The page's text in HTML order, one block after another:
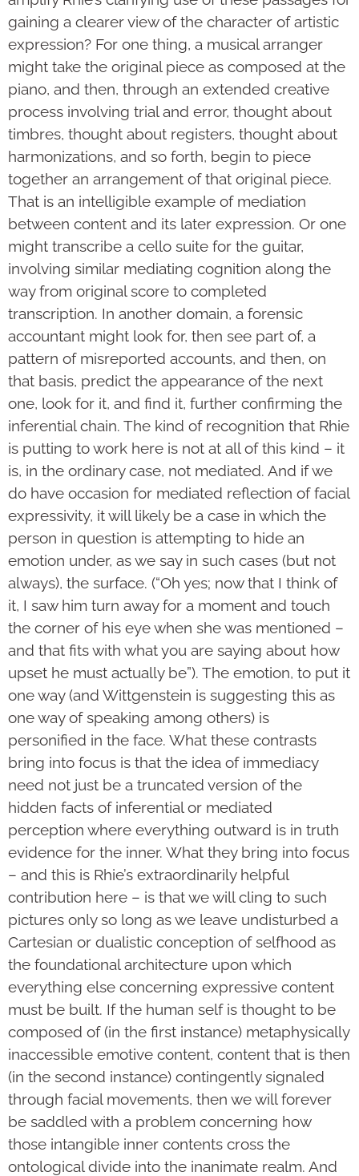
gaining a clearer view of the character of artistic
expression? For one thing, a musical arranger
might take the original piece as composed at the
piano, and then, through an extended creative
process involving trial and error, thought about
timbres, thought about registers, thought about
harmonizations, and so forth, begin to piece
together an arrangement of that original piece.
That is an intelligible example of mediation
between content and its later expression. Or one
might transcribe a cello suite for the guitar,
involving similar mediating cognition along the
way from original score to completed
transcription. In another domain, a forensic
accountant might look for, then see part of, a
pattern of misreported accounts, and then, on
that basis, predict the appearance of the next
one, look for it, and find it, further confirming the
inferential chain. The kind of recognition that Rhie
is putting to work here is not at all of this kind – it
is, in the ordinary case, not mediated. And if we
do have occasion for mediated reflection of facial
expressivity, it will likely be a case in which the
person in question is attempting to hide an
emotion under, as we say in such cases (but not
always), the surface. (“Oh yes; now that I think of
it, I saw him turn away for a moment and touch
the corner of his eye when she was mentioned –
and that fits with what you are saying about how
upset he must actually be”). The emotion, to put it
one way (and Wittgenstein is suggesting this as
one way of speaking among others) is
personified in the face. What these contrasts
bring into focus is that the idea of immediacy
need not just be a truncated version of the
hidden facts of inferential or mediated
perception where everything outward is in truth
evidence for the inner. What they bring into focus
– and this is Rhie’s extraordinarily helpful
contribution here – is that we will cling to such
pictures only so long as we leave undisturbed a
Cartesian or dualistic conception of selfhood as
the foundational architecture upon which
everything else concerning expressive content
must be built. If the human self is thought to be
composed of (in the first instance) metaphysically
inaccessible emotive content, content that is then
(in the second instance) contingently signaled
through facial movements, then we will forever
be saddled with a problem concerning how
those intangible inner contents cross the
ontological divide into the inanimate realm. And